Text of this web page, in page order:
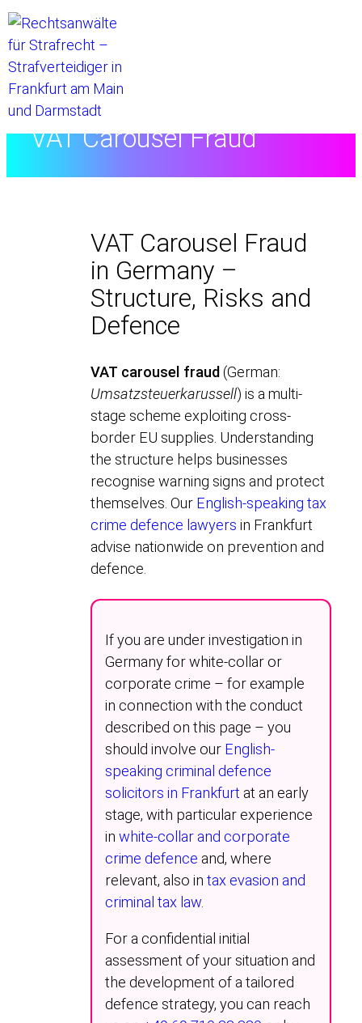
VAT Carousel Fraud
VAT Carousel Fraud
in Germany –
Structure, Risks and
Defence
VAT carousel fraud (German:
Umsatzsteuerkarussell) is a multi-
stage scheme exploiting cross-
border EU supplies. Understanding
the structure helps businesses
recognise warning signs and protect
themselves. Our English-speaking tax
crime defence lawyers in Frankfurt
advise nationwide on prevention and
defence.
If you are under investigation in
Germany for white-collar or
corporate crime – for example
in connection with the conduct
described on this page – you
should involve our English-
speaking criminal defence
solicitors in Frankfurt at an early
stage, with particular experience
inwhite-collar and corporate
crime defence and, where
relevant, also intax evasion and
criminal tax law
For a confidential initial
assessment of your situation and
the development of a tailored
defence strategy, you can reach